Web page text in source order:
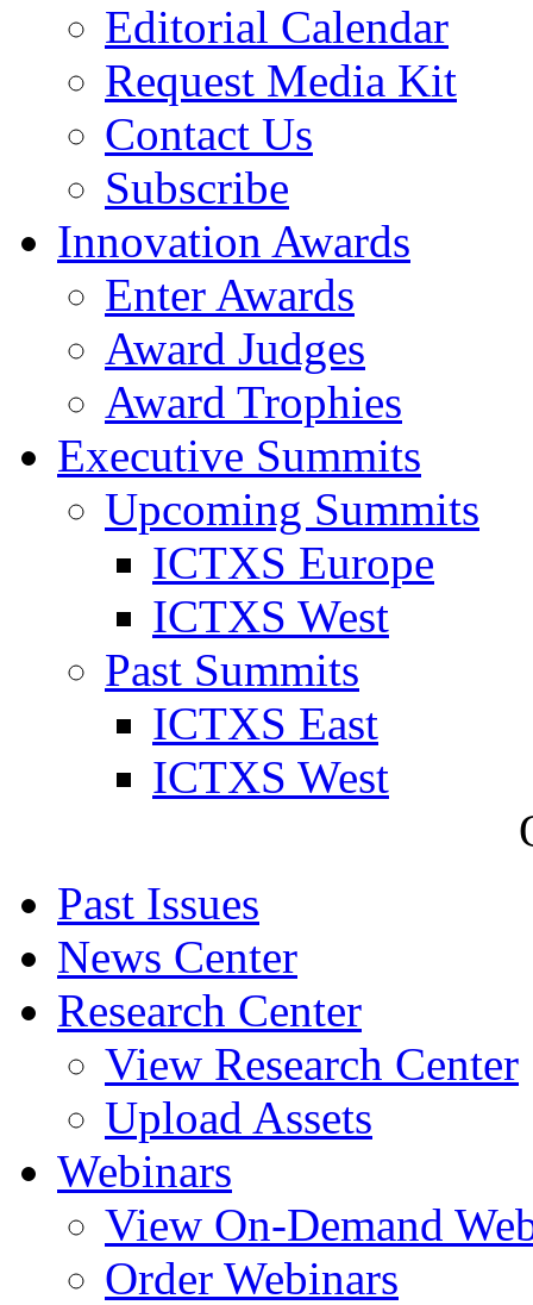
Editorial Calendar
Request Media Kit
Contact Us
Subscribe
Innovation Awards
Enter Awards
Award Judges
Award Trophies
Executive Summits
Upcoming Summits
ICTXS Europe
ICTXS West
Past Summits
ICTXS East
ICTXS West
Past Issues
News Center
Research Center
View Research Center
Upload Assets
Webinars
View On-Demand
Order Webinars